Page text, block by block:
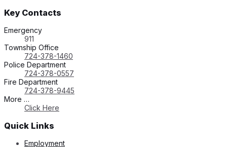
Key Contacts
Emergency
911
Township Office
724-378-1460
Police Department
724-378-0557
Fire Department
724-378-9445
More …
Click Here
Quick Links
Employment